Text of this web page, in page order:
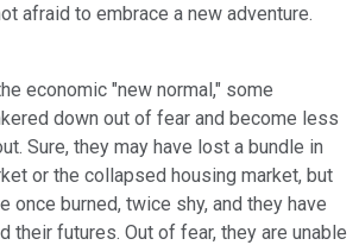
afraid to embrace a new adventure.
economic "new normal," some
down out of fear and become less
Sure, they may have lost a bundle in
or the collapsed housing market, but
once burned, twice shy, and they have
their futures. Out of fear, they are unable